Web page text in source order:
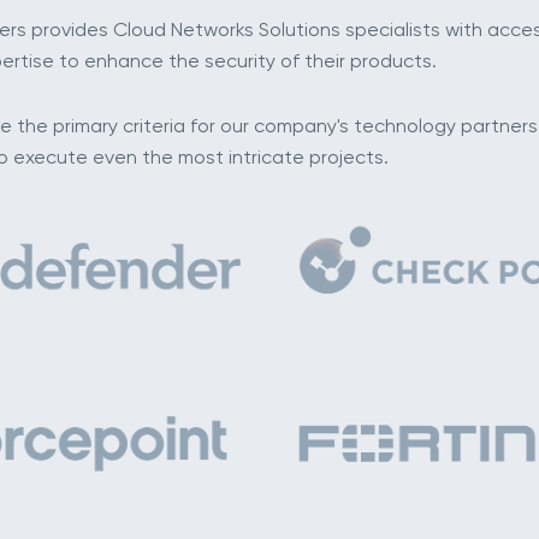
provides Cloud Networks Solutions specialists with
to enhance the security of their products.
the primary criteria for our company's technology
execute even the most intricate projects.